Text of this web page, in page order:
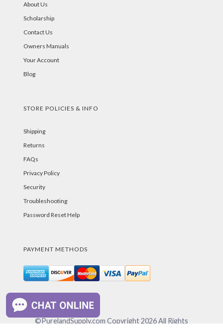
About Us
Scholarship
Contact Us
Owners Manuals
Your Account
Blog
STORE POLICIES & INFO
Shipping
Returns
FAQs
Privacy Policy
Security
Troubleshooting
Password Reset Help
PAYMENT METHODS
©PurelandSupply.com Copyright2026All Rights